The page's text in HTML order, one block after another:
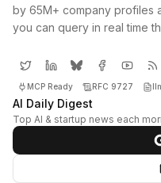
by 65M+ company profiles
you can query in real time
MCP Ready RFC 9727
AI Daily Digest
Top AI & startup news each